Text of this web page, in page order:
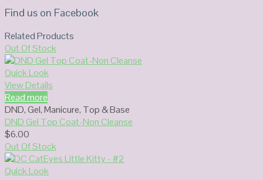
Find us on Facebook
Related Products
Out Of Stock
Quick Look
View Details
Read more
DND,Gel,Manicure, Top & Base
DND Gel Top Coat-Non Cleanse
$6.00
Out Of Stock
Quick Look